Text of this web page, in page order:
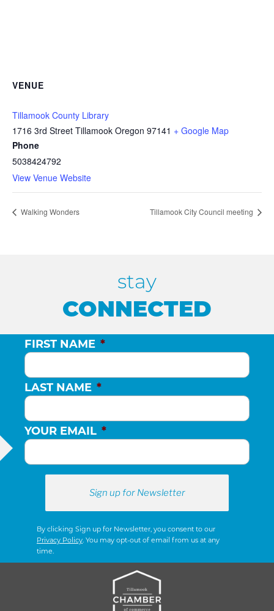
VENUE
Tillamook County Library
1716 3rd Street Tillamook Oregon 97141 + Google Map
Phone
5038424792
View Venue Website
Walking Wonders Tillamook City Council meeting
stay
CONNECTED
FIRST NAME *
LAST NAME *
YOUR EMAIL *
By clicking Sign up for Newsletter, you consent to our
Privacy Policy. You may opt-out of email from us at any
time.